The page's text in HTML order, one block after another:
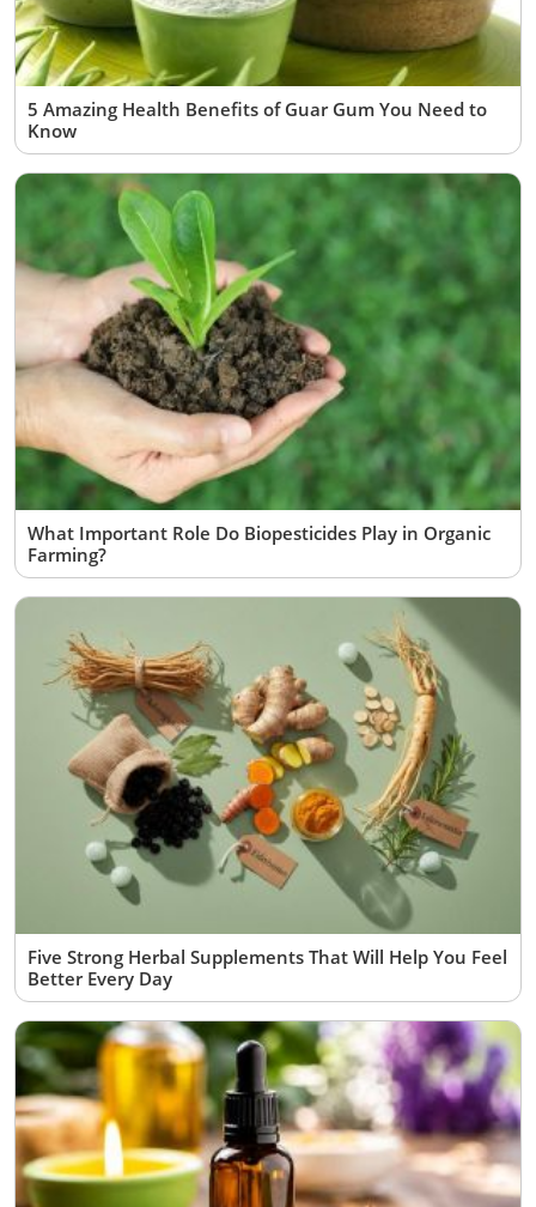
5 Amazing Health Benefits of Guar Gum You Need to
Know
What Important Role Do Biopesticides Play in Organic
Farming?
Five Strong Herbal Supplements That Will Help You Feel
Better Every Day